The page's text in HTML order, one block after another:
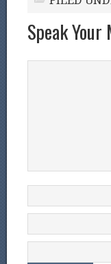
Speak Your